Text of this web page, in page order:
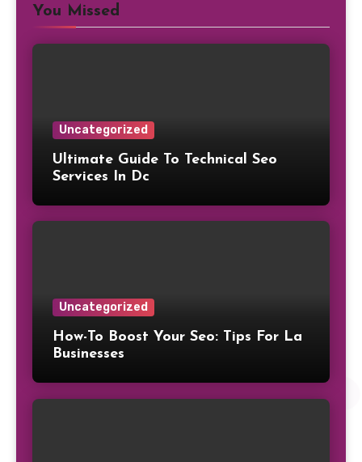
You Missed
Uncategorized
Ultimate Guide To Technical Seo
Services In Dc
Uncategorized
How-To Boost Your Seo: Tips For La
Businesses